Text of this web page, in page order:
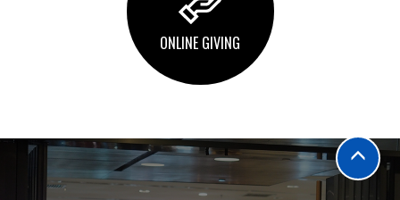
ONLINE GIVING